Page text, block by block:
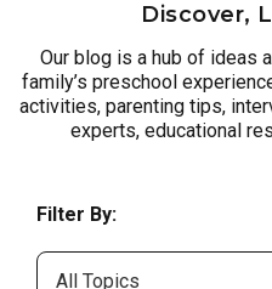
Discover,
Our blog is a hub of ideas
family’s preschool
activities, parenting tips,
experts, educational
Filter By: